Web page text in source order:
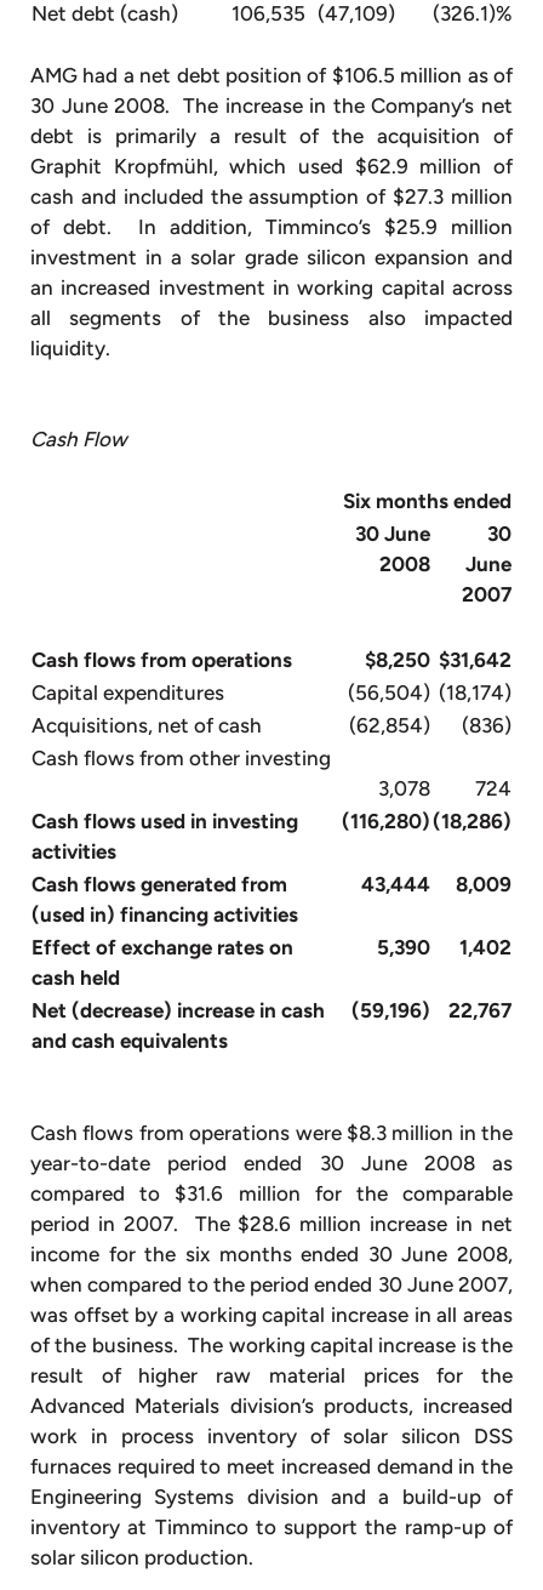
Net debt (cash) 106,535 (47,109) (326.1)%
AMG had a net debt position of $106.5 million as of
30 June 2008. The increase in the Company’s net
debt is primarily a result of the acquisition of
Graphit Kropfmühl, which used $62.9 million of
cash and included the assumption of $27.3 million
of debt. In addition, Timminco’s $25.9 million
investment in a solar grade silicon expansion and
an increased investment in working capital across
all segments of the business also impacted
liquidity.
Cash Flow
Six months ended
30 June
2008
30
June
2007
Cash flows from operations $8,250 $31,642
Capital expenditures
(56,504) (18,174)
Acquisitions, net of cash
(62,854)
(836)
Cash flows from other investing
3,078
724
Cash flows used in investing
activities
(116,280)(18,286)
Cash flows generated from
(used in) financing activities
43,444 8,009
Effect of exchange rates on
cash held
5,390 1,402
Net (decrease) increase in cash
and cash equivalents
(59,196) 22,767
Cash flows from operations were $8.3 million in the
year-to-date period ended 30 June 2008 as
compared to $31.6 million for the comparable
period in 2007. The $28.6 million increase in net
income for the six months ended 30 June 2008,
when compared to the period ended 30 June 2007,
was offset by a working capital increase in all areas
of the business. The working capital increase is the
result of higher raw material prices for the
Advanced Materials division’s products, increased
work in process inventory of solar silicon DSS
furnaces required to meet increased demand in the
Engineering Systems division and a build-up of
inventory at Timminco to support the ramp-up of
solar silicon production.